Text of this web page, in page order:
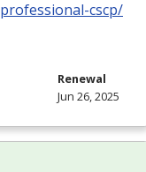
cscp/
Renewal
Jun 26, 2025